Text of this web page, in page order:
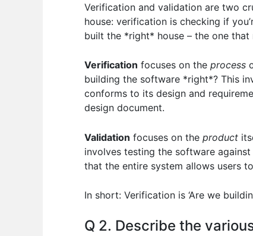
Verification and validation are two
house: verification is checking if
built the *right* house – the one that
Verification focuses on the process
building the software *right*? This
conforms to its design and
design document.
Validation focuses on the product
involves testing the software
that the entire system allows users
In short: Verification is ‘Are we
Q 2. Describe the